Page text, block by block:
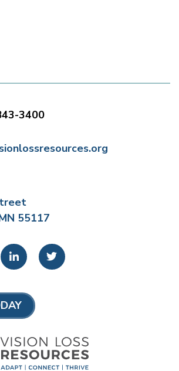
3400
55117
LinkedIn Twitter